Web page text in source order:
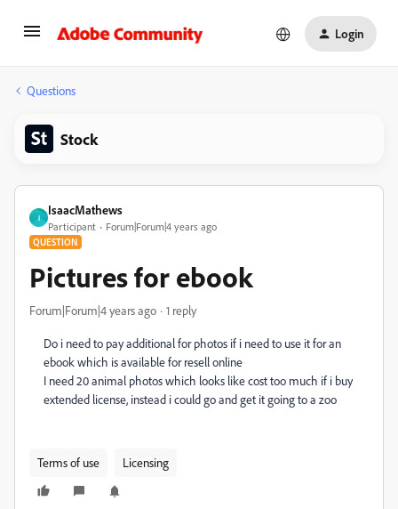
Login
Questions
Stock
I
IsaacMathews
Participant Forum|Forum|4 years ago
QUESTION
Pictures for ebook
Forum|Forum|4 years ago 1 reply
Do i need to pay additional for photos if i need to use it for an
ebook which is available for resell online
I need 20 animal photos which looks like cost too much if i buy
extended license, instead i could go and get it going to a zoo
Terms of use Licensing